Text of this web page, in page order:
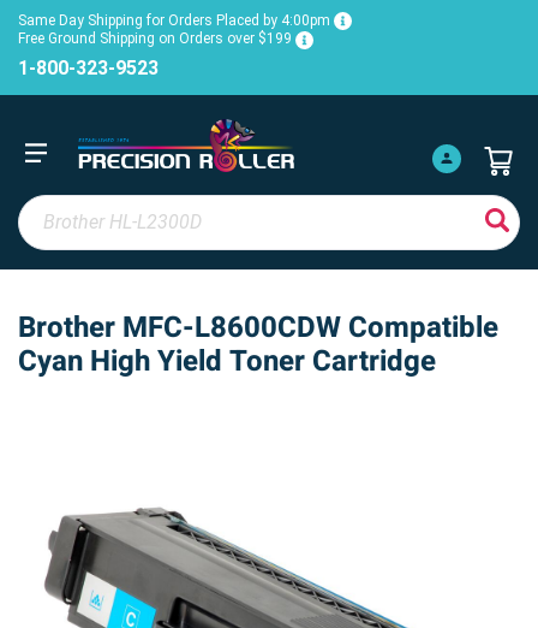
Same Day Shipping for Orders Placed by 4:00pm
Free Ground Shipping on Orders over $199
1-800-323-9523
Brother MFC-L8600CDW Compatible
Cyan High Yield Toner Cartridge